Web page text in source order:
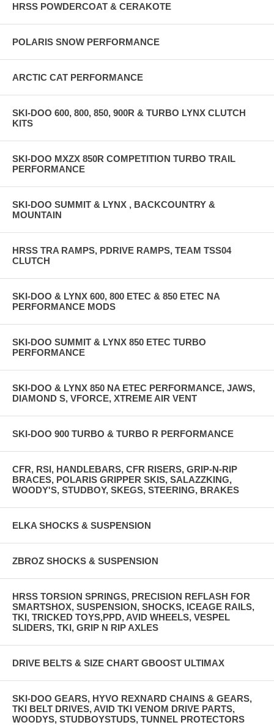
HRSS POWDERCOAT & CERAKOTE
POLARIS SNOW PERFORMANCE
ARCTIC CAT PERFORMANCE
SKI-DOO 600, 800, 850, 900R & TURBO LYNX CLUTCH
KITS
SKI-DOO MXZX 850R COMPETITION TURBO TRAIL
PERFORMANCE
SKI-DOO SUMMIT & LYNX , BACKCOUNTRY &
MOUNTAIN
HRSS TRA RAMPS, PDRIVE RAMPS, TEAM TSS04
CLUTCH
SKI-DOO & LYNX 600, 800 ETEC & 850 ETEC NA
PERFORMANCE MODS
SKI-DOO SUMMIT & LYNX 850 ETEC TURBO
PERFORMANCE
SKI-DOO & LYNX 850 NA ETEC PERFORMANCE, JAWS,
DIAMOND S, VFORCE, XTREME AIR VENT
SKI-DOO 900 TURBO & TURBO R PERFORMANCE
CFR, RSI, HANDLEBARS, CFR RISERS, GRIP-N-RIP
BRACES, POLARIS GRIPPER SKIS, SALAZZKING,
WOODY'S, STUDBOY, SKEGS, STEERING, BRAKES
ELKA SHOCKS & SUSPENSION
ZBROZ SHOCKS & SUSPENSION
HRSS TORSION SPRINGS, PRECISION REFLASH FOR
SMARTSHOX, SUSPENSION, SHOCKS, ICEAGE RAILS,
TKI, TRICKED TOYS,PPD, AVID WHEELS, VESPEL
SLIDERS, TKI, GRIP N RIP AXLES
DRIVE BELTS & SIZE CHART GBOOST ULTIMAX
SKI-DOO GEARS, HYVO REXNARD CHAINS & GEARS,
TKI BELT DRIVES, AVID TKI VENOM DRIVE PARTS,
WOODYS, STUDBOYSTUDS, TUNNEL PROTECTORS